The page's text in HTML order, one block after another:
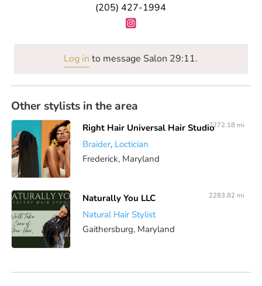
(205) 427-1994
Log in to message Salon 29:11.
Other stylists in the area
Right Hair Universal Hair Studio
Braider, Loctician
Frederick, Maryland
2272.18 mi
Naturally You LLC
Natural Hair Stylist
Gaithersburg, Maryland
2283.82 mi